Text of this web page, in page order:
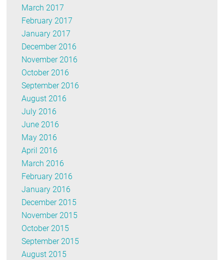
March 2017
February 2017
January 2017
December 2016
November 2016
October 2016
September 2016
August 2016
July 2016
June 2016
May 2016
April 2016
March 2016
February 2016
January 2016
December 2015
November 2015
October 2015
September 2015
August 2015